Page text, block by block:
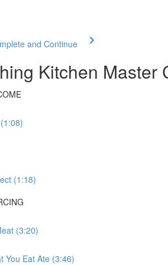
and Continue
Kitchen Master
(1:18)
(3:20)
You Eat Ate (3:46)